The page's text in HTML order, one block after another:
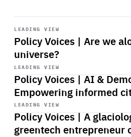
LEADING VIEW
Policy Voices | Are we
universe?
Start
playback
LEADING VIEW
Policy Voices | AI &
Empowering informed
Start
playback
LEADING VIEW
Policy Voices | A
greentech entrepreneur
Start
playback